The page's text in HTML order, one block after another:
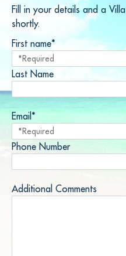
Fill in your details and a
shortly.
First name*
Last Name
Email*
Phone Number
Additional Comments